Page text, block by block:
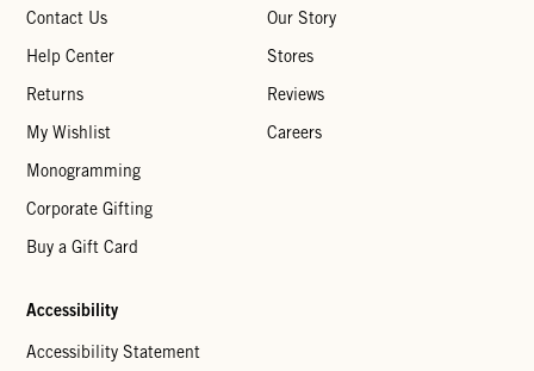
Contact Us
Help Center
Returns
My Wishlist
Monogramming
Corporate Gifting
Buy a Gift Card
Our Story
Stores
Reviews
Careers
Accessibility
Accessibility Statement